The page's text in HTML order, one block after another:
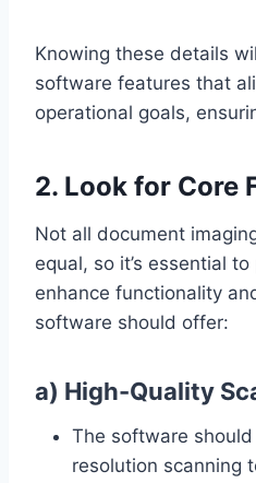
Knowing these details
software features that
operational goals,
2. Look for Core
Not all document
equal, so it’s essential
enhance functionality
software should offer:
a) High-Quality
The software
resolution scanning